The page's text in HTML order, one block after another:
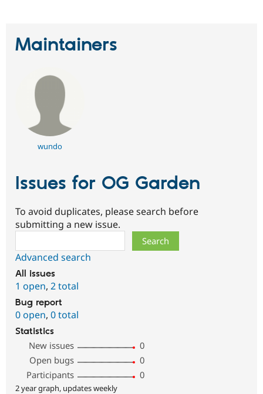
Maintainers
wundo
Issues for OG Garden
To avoid duplicates, please search before
submitting a new issue.
Advanced search
All issues
1 open, 2 total
Bug report
0 open, 0 total
Statistics
New issues
0
Open bugs
0
Participants
0
2 year graph, updates weekly